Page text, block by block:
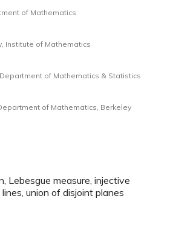
of Mathematics
Institute of Mathematics
of Mathematics & Statistics
of Mathematics, Berkeley
Lebesgue measure, injective
union of disjoint planes